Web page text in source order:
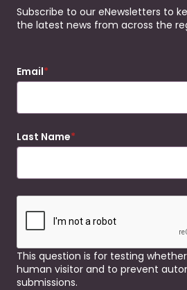
Subscribe to our eNewsletters to
the latest news from across the
Email
Last Name
This question is for testing
human visitor and to prevent
submissions.